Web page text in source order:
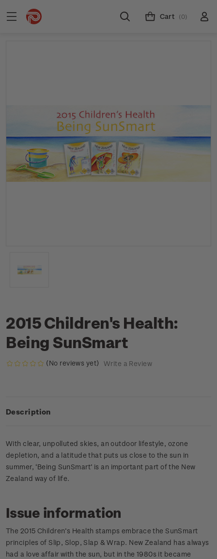
Cart (0)
2015 Children's Health:
Being SunSmart
(No reviews yet) Write a Review
Description
With clear, unpolluted skies, an outdoor lifestyle, ozone
depletion, and a latitude that puts us close to the sun in
summer, ‘Being SunSmart’ is an important part of the New
Zealand way of life.
Issue information
The 2015 Children’s Health stamps embrace the SunSmart
principles of Slip, Slop, Slap & Wrap. New Zealand has always
had a love affair with the sun, but in the 1980s it became